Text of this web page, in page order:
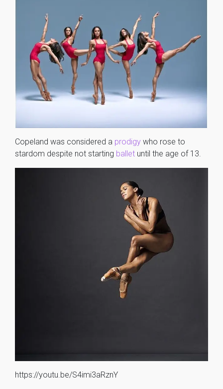
Copeland was considered a prodigy who rose to
stardom despite not starting ballet until the age of 13.
https://youtu.be/S4imi3aRznY